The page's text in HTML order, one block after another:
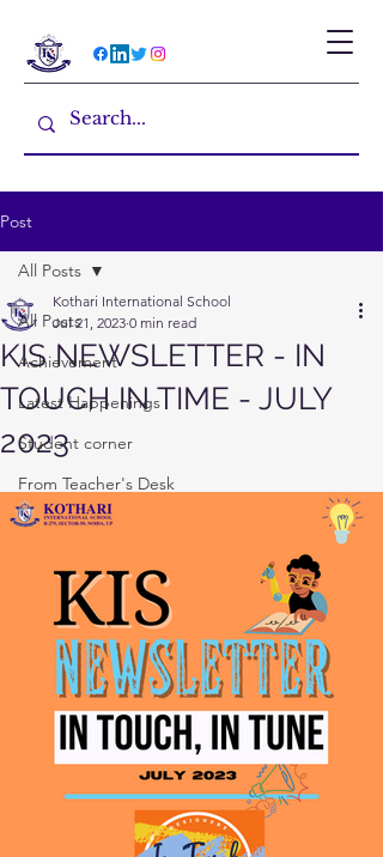
Post
All Posts
Achievement
Latest Happenings
Student corner
From Teacher's Desk
All Posts
KIS NEWSLETTER - IN
TOUCH IN TIME - JULY
2023
Kothari International School
Jul 21, 2023 0 min read